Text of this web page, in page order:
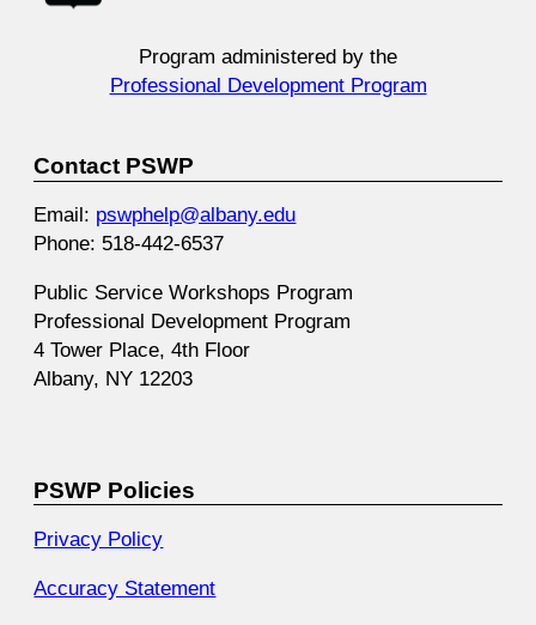
Program administered by the
Professional Development Program
Contact PSWP
Email: pswphelp@albany.edu
Phone: 518-442-6537
Public Service Workshops Program
Professional Development Program
4 Tower Place, 4th Floor
Albany, NY 12203
PSWP Policies
Privacy Policy
Accuracy Statement